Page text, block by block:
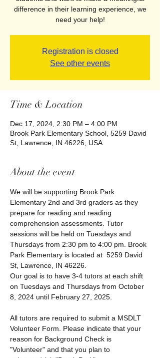
difference in their learning experience, we
need your help!
Registration is closed
See other events
Time & Location
Dec 17, 2024, 2:30 PM – 4:00 PM
Brook Park Elementary School, 5259 David
St, Lawrence, IN 46226, USA
About the event
We will be supporting Brook Park
Elementary 2nd and 3rd graders as they
prepare for reading and reading
comprehension assessments. Tutor
sessions will be held on Tuesdays and
Thursdays from 2:30 pm to 4:00 pm. Brook
Park Elementary is located at  5259 David
St, Lawrence, IN 46226.
Our goal is to have 3-4 tutors at each shift
on Tuesdays and Thursdays from October
8, 2024 until February 27, 2025.
All tutors are required to submit a MSDLT
Volunteer Form. Please indicate that your
reason for Background Check is
"Volunteer" and that you plan to